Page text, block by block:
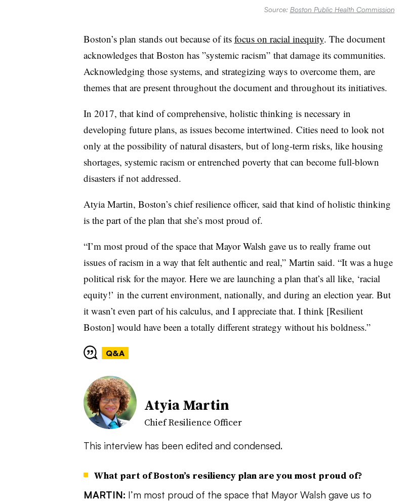
Source: Boston Public Health Commission
Boston’s plan stands out because of its focus on racial inequity. The document
acknowledges that Boston has ”systemic racism” that damage its communities.
Acknowledging those systems, and strategizing ways to overcome them, are
themes that are present throughout the document and throughout its initiatives.
In 2017, that kind of comprehensive, holistic thinking is necessary in
developing future plans, as issues become intertwined. Cities need to look not
only at the possibility of natural disasters, but of long-term risks, like housing
shortages, systemic racism or entrenched poverty that can become full-blown
disasters if not addressed.
Atyia Martin, Boston’s chief resilience officer, said that kind of holistic thinking
is the part of the plan that she’s most proud of.
“I’m most proud of the space that Mayor Walsh gave us to really frame out
issues of racism in a way that felt authentic and real,” Martin said. “It was a huge
political risk for the mayor. Here we are launching a plan that’s all like, ‘racial
equity!’ in the current environment, nationally, and during an election year. But
it wasn’t even part of his calculus, and I appreciate that. I think [Resilient
Boston] would have been a totally different strategy without his boldness.”
Q&A
Atyia Martin
Chief Resilience Officer
This interview has been edited and condensed.
What part of Boston’s resiliency plan are you most proud of?
MARTIN: I’m most proud of the space that Mayor Walsh gave us to